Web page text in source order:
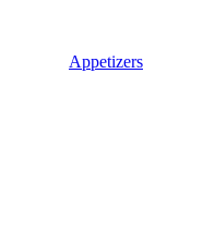
Appetizers